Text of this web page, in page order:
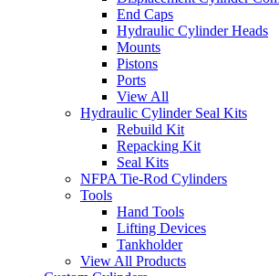
End Caps
Hydraulic Cylinder Heads
Mounts
Pistons
Ports
View All
Hydraulic Cylinder Seal Kits
Rebuild Kit
Repacking Kit
Seal Kits
NFPA Tie-Rod Cylinders
Tools
Hand Tools
Lifting Devices
Tankholder
View All Products